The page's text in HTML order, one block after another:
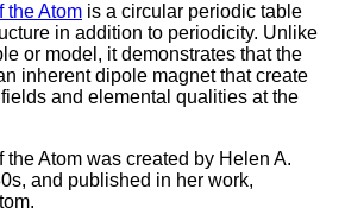
the Atom is a circular periodic table
in addition to periodicity. Unlike
or model, it demonstrates that the
inherent dipole magnet that create
and elemental qualities at the
Atom was created by Helen A.
and published in her work,